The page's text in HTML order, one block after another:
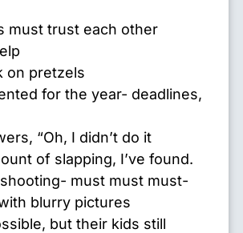
must trust each other
on pretzels
for the year- deadlines,
“Oh, I didn’t do it
of slapping, I’ve found.
must must must-
blurry pictures
but their kids still